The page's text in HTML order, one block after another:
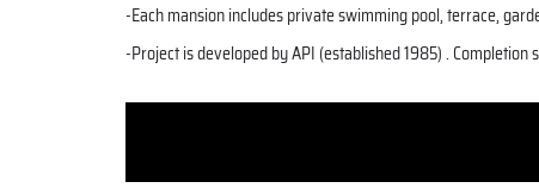
-Each mansion includes private swimming pool, terrace,
-Project is developed by API (established 1985) . Completion